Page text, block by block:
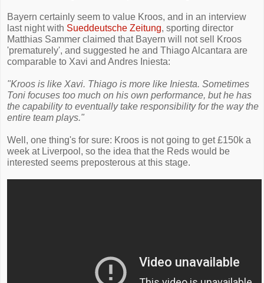
Bayern certainly seem to value Kroos, and in an interview
last night with Sueddeutsche Zeitung, sporting director
Matthias Sammer claimed that Bayern will not sell Kroos
'prematurely', and suggested he and Thiago Alcantara are
comparable to Xavi and Andres Iniesta:
"Kroos is like Xavi. Thiago is more like Iniesta. Sometimes
Toni focuses too much on his own performance, but he has
the capability to eventually take responsibility for the way the
entire team plays."
Well, one thing's for sure: Kroos is not going to get £150k a
week at Liverpool, so the idea that the Reds would be
interested seems preposterous at this stage.